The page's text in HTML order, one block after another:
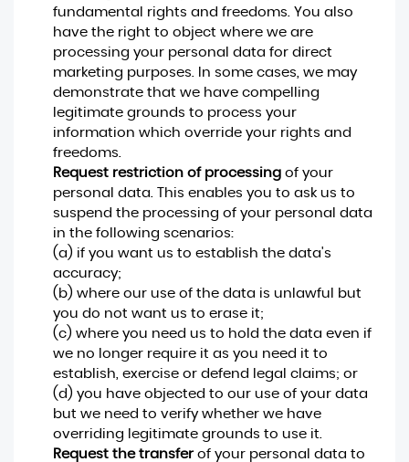
fundamental rights and freedoms. You also
have the right to object where we are
processing your personal data for direct
marketing purposes. In some cases, we may
demonstrate that we have compelling
legitimate grounds to process your
information which override your rights and
freedoms.
Request restriction of processingof your
personal data. This enables you to ask us to
suspend the processing of your personal data
in the following scenarios:
(a) if you want us to establish the data's
accuracy;
(b) where our use of the data is unlawful but
you do not want us to erase it;
(c) where you need us to hold the data even if
we no longer require it as you need it to
establish, exercise or defend legal claims; or
(d) you have objected to our use of your data
but we need to verify whether we have
overriding legitimate grounds to use it.
Request the transferof your personal data to